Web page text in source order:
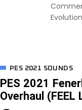
PES 2021 SOUNDS
PES 2021
Overhaul (FEEL